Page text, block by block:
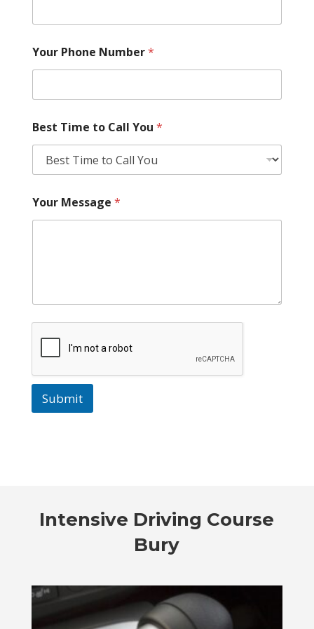
Your Phone Number*
Best Time to Call You *
Your Message *
Submit
Intensive Driving Course
Bury